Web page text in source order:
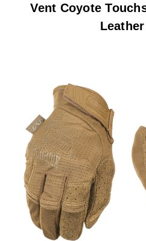
Vent Coyote